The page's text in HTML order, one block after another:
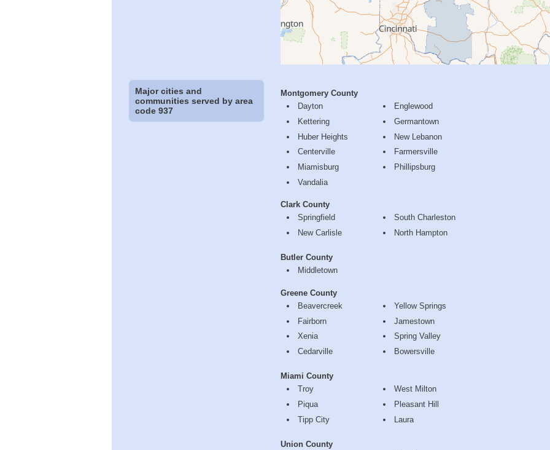
Major cities and
communities served by area
code 937
Montgomery County
Dayton
Kettering
Huber Heights
Centerville
Miamisburg
Vandalia
Englewood
Germantown
New Lebanon
Farmersville
Phillipsburg
Clark County
Springfield
New Carlisle
South Charleston
North Hampton
Butler County
Middletown
Greene County
Beavercreek
Fairborn
Xenia
Cedarville
Yellow Springs
Jamestown
Spring Valley
Bowersville
Miami County
Troy
Piqua
Tipp City
West Milton
Pleasant Hill
Laura
Union County